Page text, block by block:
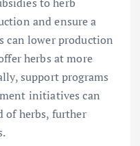
and ensure a
can lower production
herbs at more
support programs
initiatives can
of herbs, further